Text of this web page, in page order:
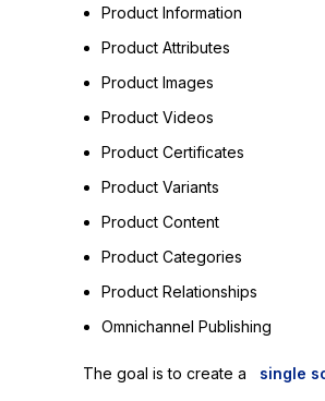
Product Information
Product Attributes
Product Images
Product Videos
Product Certificates
Product Variants
Product Content
Product Categories
Product Relationships
Omnichannel Publishing
The goal is to create a single